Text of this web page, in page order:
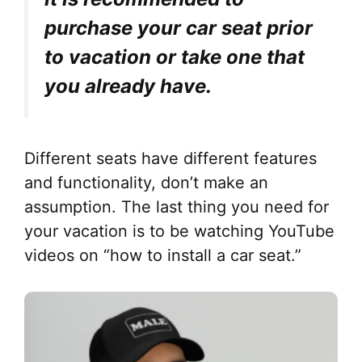
purchase your car seat prior
to vacation or take one that
you already have.
Different seats have different features
and functionality, don’t make an
assumption. The last thing you need for
your vacation is to be watching YouTube
videos on “how to install a car seat.”